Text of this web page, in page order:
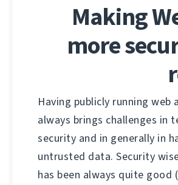
Making
more
Having publicly running web
always brings challenges in
security and in generally in
untrusted data. Security
has been always quite good